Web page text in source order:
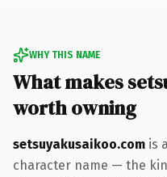
WHY THIS NAME
What makes
worth owning
setsuyakusaikoo.com is
character name — the